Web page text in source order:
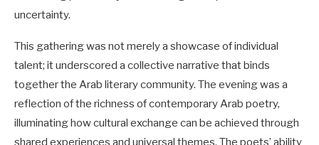
uncertainty.
This gathering was not merely a showcase of individual
talent; it underscored a collective narrative that binds
together the Arab literary community. The evening was a
reflection of the richness of contemporary Arab poetry,
illuminating how cultural exchange can be achieved through
shared experiences and universal themes. The poets’ ability